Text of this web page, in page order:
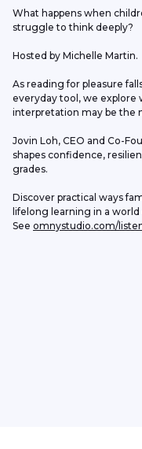
What happens when
struggle to think deeply?
Hosted by Michelle Martin.
As reading for pleasure
everyday tool, we explore
interpretation may be the
Jovin Loh, CEO and Co-
shapes confidence,
grades.
Discover practical ways
lifelong learning in a
See omnystudio.com/